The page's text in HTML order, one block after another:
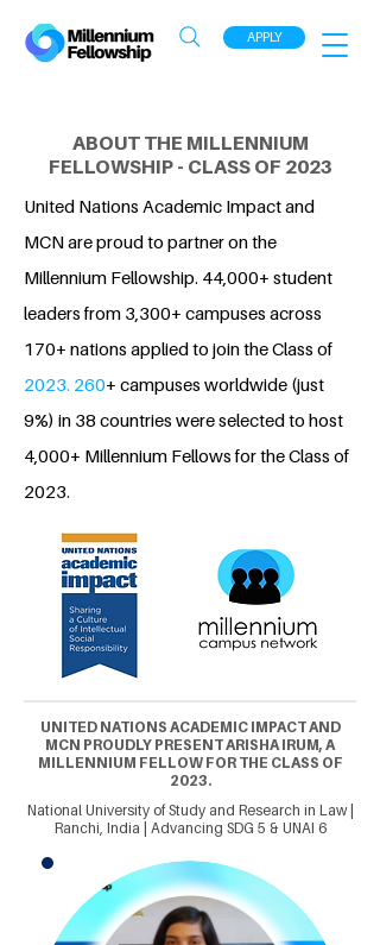
APPLY
ABOUT THE MILLENNIUM
FELLOWSHIP - CLASS OF 2023
United Nations Academic Impact and
MCN are proud to partner on the
Millennium Fellowship. 44,000+ student
leaders from 3,300+ campuses across
170+ nations applied to join the Class of
2023. 260+ campuses worldwide (just
9%) in 38 countries were selected to host
4,000+ Millennium Fellows for the Class of
2023.
UNITED NATIONS ACADEMIC IMPACT AND
MCN PROUDLY PRESENT ARISHA IRUM, A
MILLENNIUM FELLOW FOR THE CLASS OF
2023.
National University of Study and Research in Law |
Ranchi, India | Advancing SDG 5 & UNAI 6